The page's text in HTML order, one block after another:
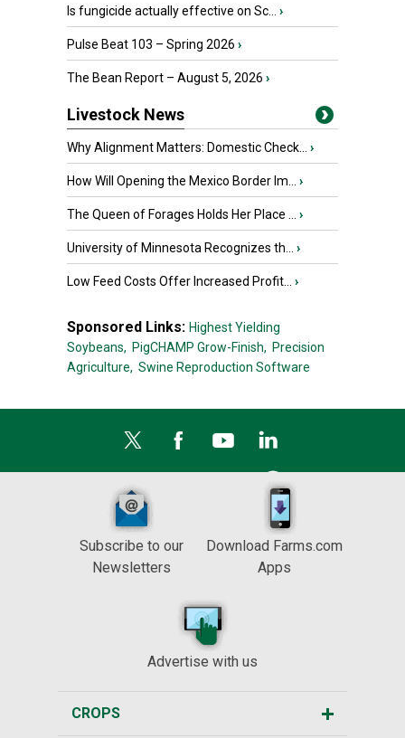
Is fungicide actually effective on Sc... ›
Pulse Beat 103 – Spring 2026 ›
The Bean Report – August 5, 2026 ›
Livestock News
Why Alignment Matters: Domestic Check... ›
How Will Opening the Mexico Border Im... ›
The Queen of Forages Holds Her Place ... ›
University of Minnesota Recognizes th... ›
Low Feed Costs Offer Increased Profit... ›
Sponsored Links: Highest Yielding
Soybeans, PigCHAMP Grow-Finish, Precision
Agriculture, Swine Reproduction Software
Subscribe to our
Newsletters
Download Farms.com
Apps
Advertise with us
CROPS